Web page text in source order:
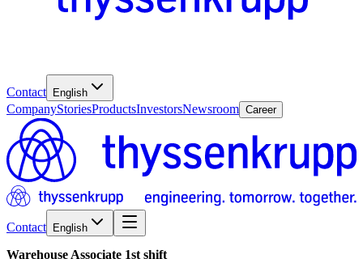
Contact English
CompanyStoriesProductsInvestorsNewsroom Career
Contact English
Warehouse Associate 1st shift